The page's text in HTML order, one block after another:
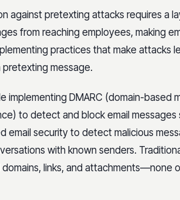
against pretexting attacks requires a
from reaching employees, making
practices that make attacks
message.
implementing DMARC (domain-based
to detect and block email
email security to detect malicious
with known senders.
links, and attachments—none